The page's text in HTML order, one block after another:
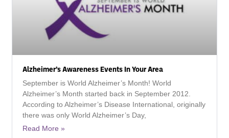
Alzheimer’s Awareness Events In Your Area
September is World Alzheimer’s Month! World
Alzheimer’s Month started back in September 2012.
According to Alzheimer’s Disease International, originally
there was only World Alzheimer’s Day,
Read More »